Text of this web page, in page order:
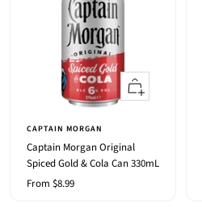
Quick
view
CAPTAIN MORGAN
Captain Morgan Original
Spiced Gold & Cola Can 330mL
Sale
From $8.99